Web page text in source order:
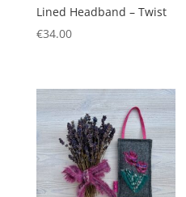
Lined Headband – Twist
€34.00